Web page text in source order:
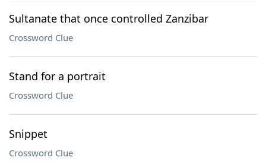
Sultanate that once controlled Zanzibar
Crossword Clue
Stand for a portrait
Crossword Clue
Snippet
Crossword Clue